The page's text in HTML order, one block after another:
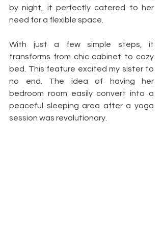
by night, it perfectly catered to her
need for a flexible space.
With just a few simple steps, it
transforms from chic cabinet to cozy
bed. This feature excited my sister to
no end. The idea of having her
bedroom room easily convert into a
peaceful sleeping area after a yoga
session was revolutionary.